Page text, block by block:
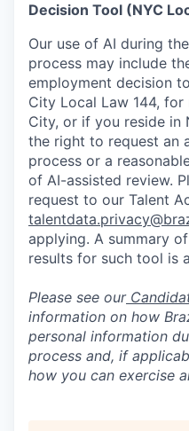
Decision Tool (NYC
Our use of AI during
process may include
employment decision
City Local Law 144,
City, or if you reside in
the right to request an
process or a
of AI-assisted review.
request to our Talent
applying. A summary
results for such tool is
Please see our
information on how
personal information
process and, if
how you can exercise